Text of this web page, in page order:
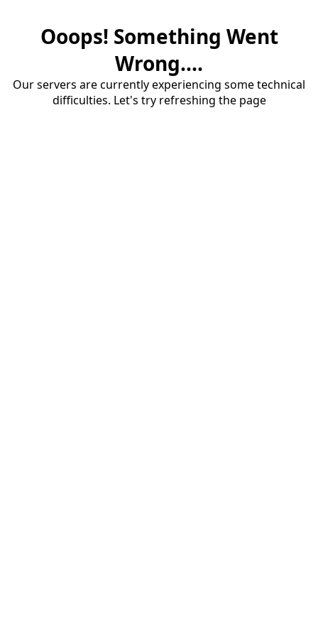
Ooops! Something Went
Wrong....
Our servers are currently experiencing some technical
difficulties. Let's try refreshing the page